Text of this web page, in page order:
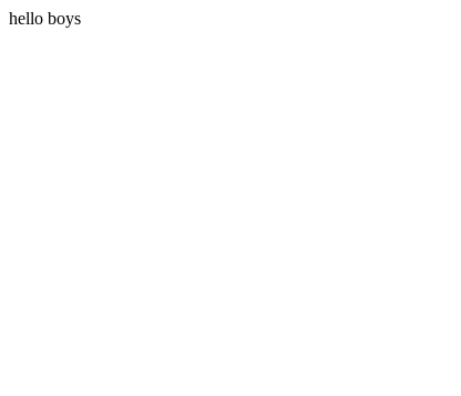
hello boys